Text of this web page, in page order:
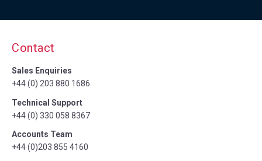
Contact
Sales Enquiries
+44 (0) 203 880 1686
Technical Support
+44 (0) 330 058 8367
Accounts Team
+44 (0)203 855 4160